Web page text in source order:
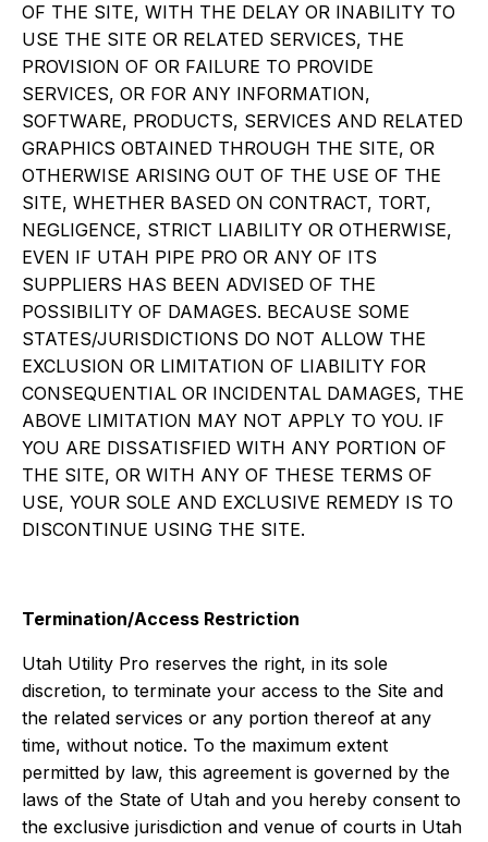
OF THE SITE, WITH THE DELAY OR INABILITY TO
USE THE SITE OR RELATED SERVICES, THE
PROVISION OF OR FAILURE TO PROVIDE
SERVICES, OR FOR ANY INFORMATION,
SOFTWARE, PRODUCTS, SERVICES AND RELATED
GRAPHICS OBTAINED THROUGH THE SITE, OR
OTHERWISE ARISING OUT OF THE USE OF THE
SITE, WHETHER BASED ON CONTRACT, TORT,
NEGLIGENCE, STRICT LIABILITY OR OTHERWISE,
EVEN IF UTAH PIPE PRO OR ANY OF ITS
SUPPLIERS HAS BEEN ADVISED OF THE
POSSIBILITY OF DAMAGES. BECAUSE SOME
STATES/JURISDICTIONS DO NOT ALLOW THE
EXCLUSION OR LIMITATION OF LIABILITY FOR
CONSEQUENTIAL OR INCIDENTAL DAMAGES, THE
ABOVE LIMITATION MAY NOT APPLY TO YOU. IF
YOU ARE DISSATISFIED WITH ANY PORTION OF
THE SITE, OR WITH ANY OF THESE TERMS OF
USE, YOUR SOLE AND EXCLUSIVE REMEDY IS TO
DISCONTINUE USING THE SITE.
Termination/Access Restriction
Utah Utility Pro reserves the right, in its sole
discretion, to terminate your access to the Site and
the related services or any portion thereof at any
time, without notice. To the maximum extent
permitted by law, this agreement is governed by the
laws of the State of Utah and you hereby consent to
the exclusive jurisdiction and venue of courts in Utah